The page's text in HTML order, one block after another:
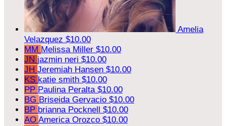
Amelia
Velazquez $10.00
MM Melissa Miller $10.00
JN jazmin neri $10.00
JH Jeremiah Hansen $10.00
KS katie smith $10.00
PP Paulina Peralta $10.00
BG Briseida Gervacio $10.00
BP brianna Pocknell $10.00
AO America Orozco $10.00